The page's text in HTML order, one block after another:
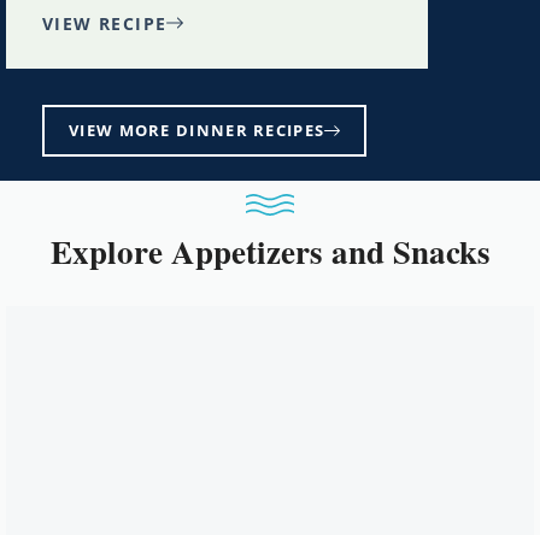
VIEW RECIPE
VIEW MORE DINNER RECIPES
Explore Appetizers and Snacks